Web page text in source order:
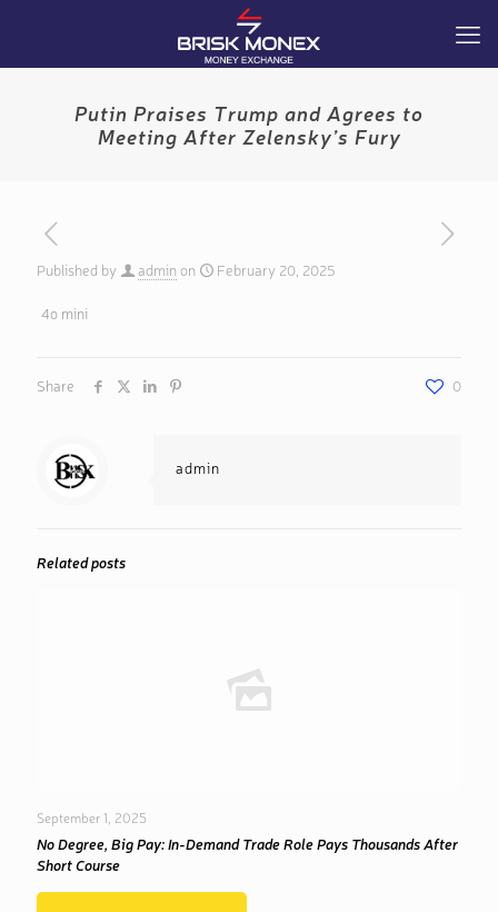
Putin Praises Trump and Agrees to
Meeting After Zelensky’s Fury
Published by admin on February 20, 2025
4o mini
Share 0
admin
Related posts
September 1, 2025
No Degree, Big Pay: In-Demand Trade Role Pays Thousands After
Short Course